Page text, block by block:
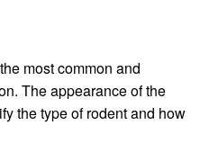
most common and
The appearance of the
the type of rodent and how